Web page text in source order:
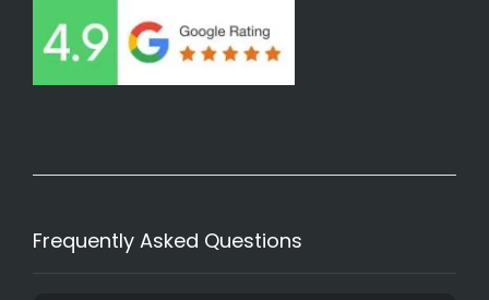
Frequently Asked Questions